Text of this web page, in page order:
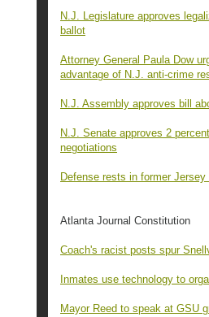
N.J. Legislature approves
ballot
Attorney General Paula Dow
advantage of N.J. anti-crime
N.J. Assembly approves bill
N.J. Senate approves 2
negotiations
Defense rests in former
Atlanta Journal Constitution
Coach's racist posts spur
Inmates use technology to
Mayor Reed to speak at GSU